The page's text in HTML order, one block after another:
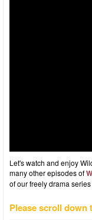
Let's watch and enjoy
many other episodes of
of our freely drama
Please scroll down